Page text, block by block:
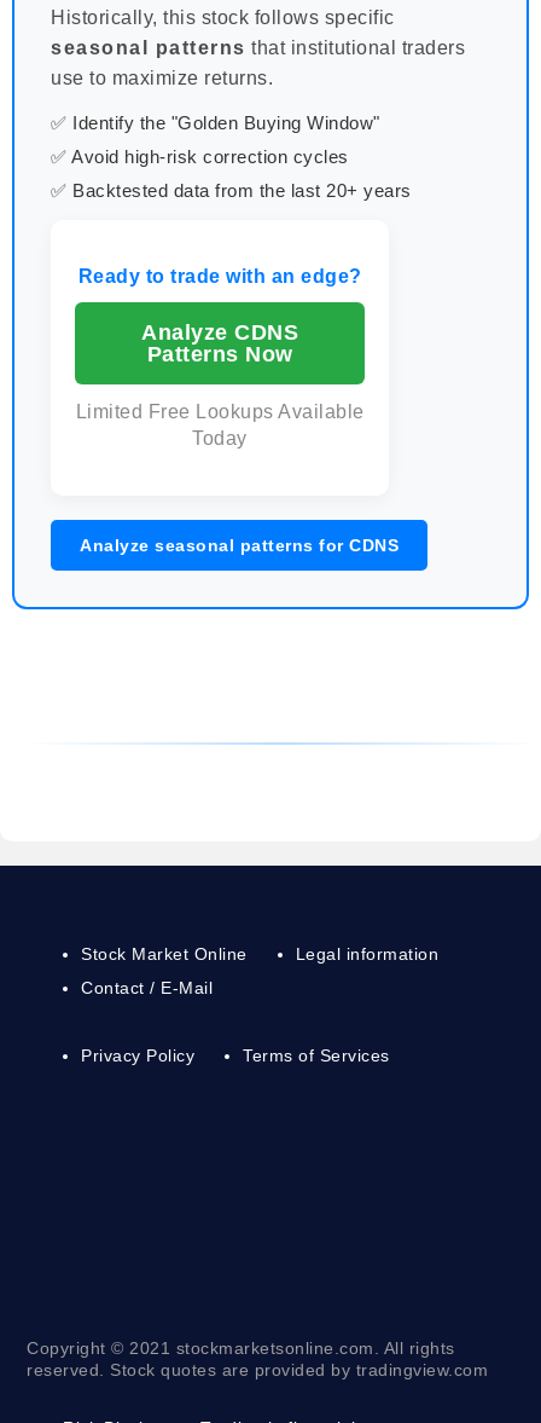
Historically, this stock follows specific
seasonal patterns that institutional traders
use to maximize returns.
✅ Identify the "Golden Buying Window"
✅ Avoid high-risk correction cycles
✅ Backtested data from the last 20+ years
Ready to trade with an edge?
Analyze CDNS
Patterns Now
Limited Free Lookups Available
Today
Analyze seasonal patterns for CDNS
Stock Market Online
Contact / E-Mail
Legal information
Privacy Policy Terms of Services
Copyright © 2021 stockmarketsonline.com. All rights
reserved. Stock quotes are provided by tradingview.com